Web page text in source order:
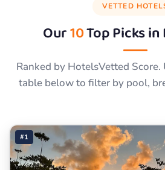
VETTED
Our10Top Picks in
Ranked by HotelsVetted Score.
table below to filter by pool,
#1